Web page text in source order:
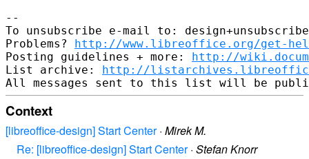
--
To unsubscribe e-mail to:
Problems? http://www.libreoffice.org/get-
Posting guidelines + more: http://
List archive: http://
Context
[libreoffice-design] Start Center· Mirek M.
Re: [libreoffice-design] Start Center· Stefan Knorr